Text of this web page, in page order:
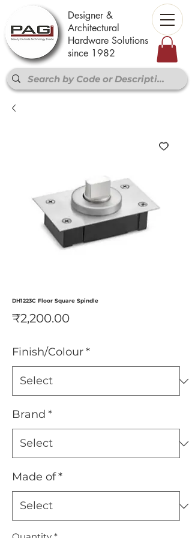
Designer &
Architectural
Hardware Solutions
since 1982
DH1223C Floor Square Spindle
₹2,200.00Price
Finish/Colour*
Brand *
Made of*